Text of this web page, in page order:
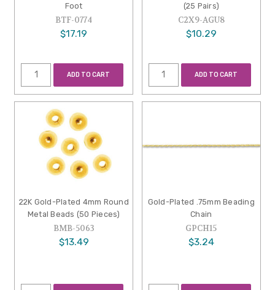
Foot
BTF-0774
$17.19
ADD TO CART
(25 Pairs)
C2X9-AGU8
$10.29
ADD TO CART
22K Gold-Plated 4mm Round
Metal Beads (50 Pieces)
BMB-5063
$13.49
Gold-Plated .75mm Beading
Chain
GPCH15
$3.24